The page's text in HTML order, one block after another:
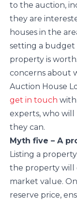
to the auction,
they are
houses in the
setting a budget
property is
concerns about
Auction House
get in touch
experts, who will
they can.
Myth five – A
Listing a
the property will
market value.
reserve price,